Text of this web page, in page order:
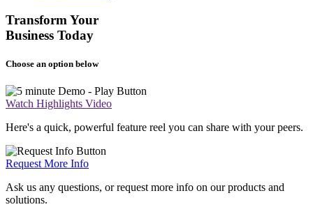
Transform Your
Business Today
Choose an option below
Watch Highlights Video
Here's a quick, powerful feature reel you can share with your peers.
Request More Info
Ask us any questions, or request more info on our products and
solutions.